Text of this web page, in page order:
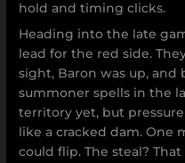
hold and timing clicks.
Heading into the late
lead for the red side.
sight, Baron was up,
summoner spells in the
territory yet, but
like a cracked dam. One
could flip. The steal?